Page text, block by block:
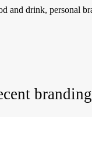
and drink, personal